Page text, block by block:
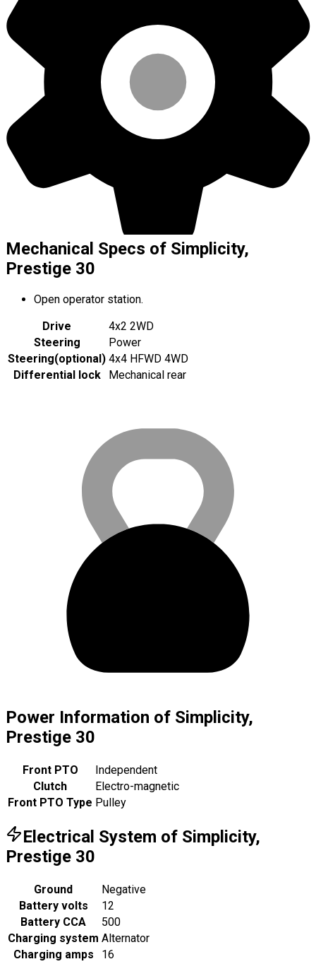
Mechanical Specs of Simplicity,
Prestige 30
Open operator station.
Drive
4x2 2WD
Steering
Power
Steering(optional ) 4x4 HFWD 4WD
Differential lock
Mechanical rear
Power Information of Simplicity,
Prestige 30
Front PTO
Independent
Clutch
Electro-magnetic
Front PTO Type Pulley
Electrical System of Simplicity,
Prestige 30
Ground
Negative
Battery volts
12
Battery CCA
500
Charging system Alternator
Charging amps
16